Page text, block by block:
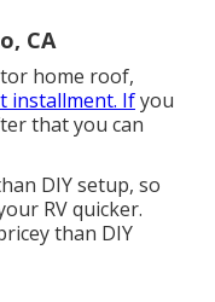
CA
home roof,
installment. Ifyou
that you can
DIY setup, so
RV quicker.
than DIY